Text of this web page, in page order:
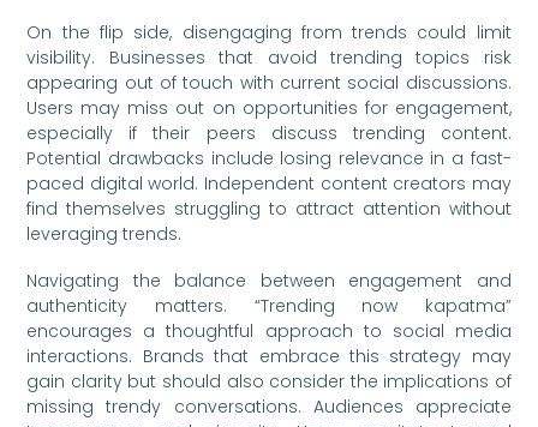
On the flip side, disengaging from trends could limit
visibility. Businesses that avoid trending topics risk
appearing out of touch with current social discussions.
Users may miss out on opportunities for engagement,
especially if their peers discuss trending content.
Potential drawbacks include losing relevance in a fast-
paced digital world. Independent content creators may
find themselves struggling to attract attention without
leveraging trends.
Navigating the balance between engagement and
authenticity matters. “Trending now kapatma”
encourages a thoughtful approach to social media
interactions. Brands that embrace this strategy may
gain clarity but should also consider the implications of
missing trendy conversations. Audiences appreciate